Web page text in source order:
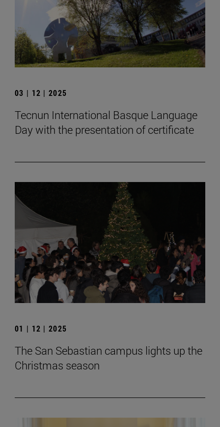
03 | 12 | 2025
Tecnun International Basque Language
Day with the presentation of certificate
01 | 12 | 2025
The San Sebastian campus lights up the
Christmas season